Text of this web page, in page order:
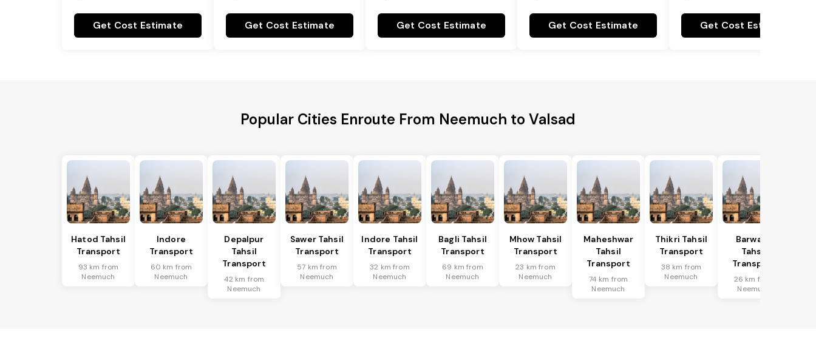
Get Cost Estimate Get Cost Estimate Get Cost Estimate Get Cost Estimate Get Cost Estimate
Popular Cities Enroute From Neemuch to Valsad
Hatod Tahsil
Transport
93 km from
Neemuch
Indore
Transport
60 km from
Neemuch
Depalpur
Tahsil
Transport
42 km from
Neemuch
Sawer Tahsil
Transport
57 km from
Neemuch
Indore Tahsil
Transport
32 km from
Neemuch
Bagli Tahsil
Transport
69 km from
Neemuch
Mhow Tahsil
Transport
23 km from
Neemuch
Maheshwar
Tahsil
Transport
74 km from
Neemuch
Thikri Tahsil
Transport
38 km from
Neemuch
Barwaha
Tahsil
Transport
26 km from
Neemuch